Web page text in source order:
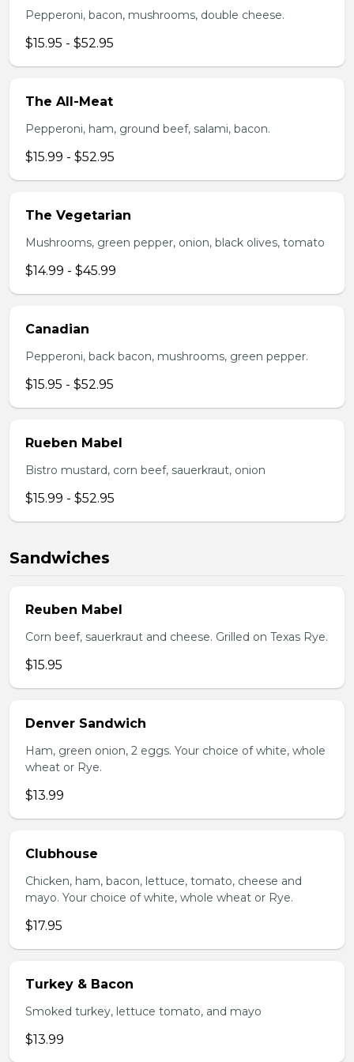
Pepperoni, bacon, mushrooms, double cheese.
$15.95 - $52.95
The All-Meat
Pepperoni, ham, ground beef, salami, bacon.
$15.99 - $52.95
The Vegetarian
Mushrooms, green pepper, onion, black olives, tomato
$14.99 - $45.99
Canadian
Pepperoni, back bacon, mushrooms, green pepper.
$15.95 - $52.95
Rueben Mabel
Bistro mustard, corn beef, sauerkraut, onion
$15.99 - $52.95
Sandwiches
Reuben Mabel
Corn beef, sauerkraut and cheese. Grilled on Texas Rye.
$15.95
Denver Sandwich
Ham, green onion, 2 eggs. Your choice of white, whole
wheat or Rye.
$13.99
Clubhouse
Chicken, ham, bacon, lettuce, tomato, cheese and
mayo. Your choice of white, whole wheat or Rye.
$17.95
Turkey & Bacon
Smoked turkey, lettuce tomato, and mayo
$13.99